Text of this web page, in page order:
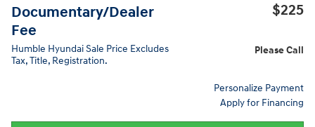
Documentary/Dealer
Fee
$225
Humble Hyundai Sale Price Excludes
Tax, Title, Registration.
Please Call
Personalize Payment
Apply for Financing